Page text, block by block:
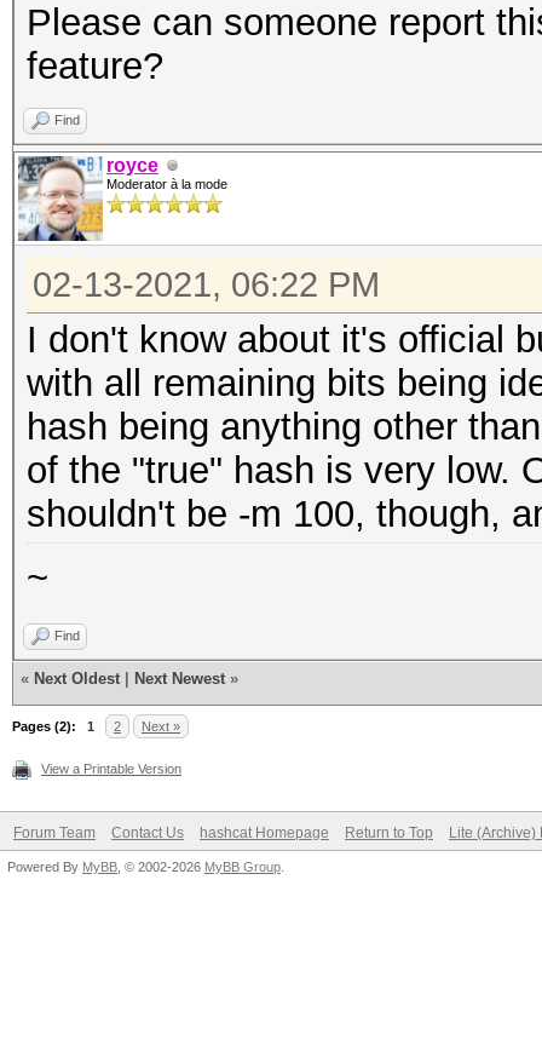
Please can someone report
feature?
Find
royce
Moderator à la mode
02-13-2021, 06:22 PM
I don't know about it's official
with all remaining bits being
hash being anything other
of the "true" hash is very low.
shouldn't be -m 100, though,
~
Find
« Next Oldest Next Newest »
Pages (2): 1 2 Next »
View a Printable Version
Forum Team Contact Us hashcat Homepage Return to Top Lite (Archive)
Powered By MyBB , © 2002-2026 MyBB Group